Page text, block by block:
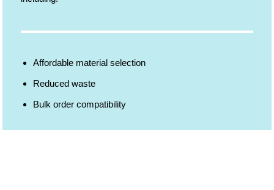
Affordable material selection
Reduced waste
Bulk order compatibility